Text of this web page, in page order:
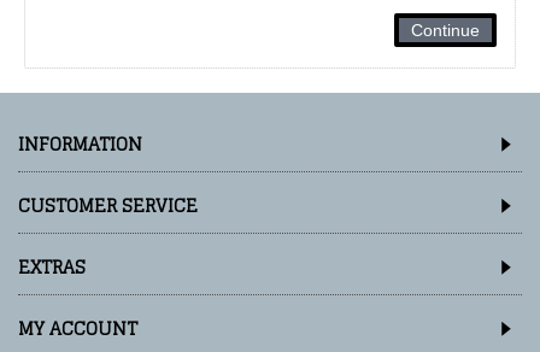
Continue
INFORMATION
CUSTOMER SERVICE
EXTRAS
MY ACCOUNT